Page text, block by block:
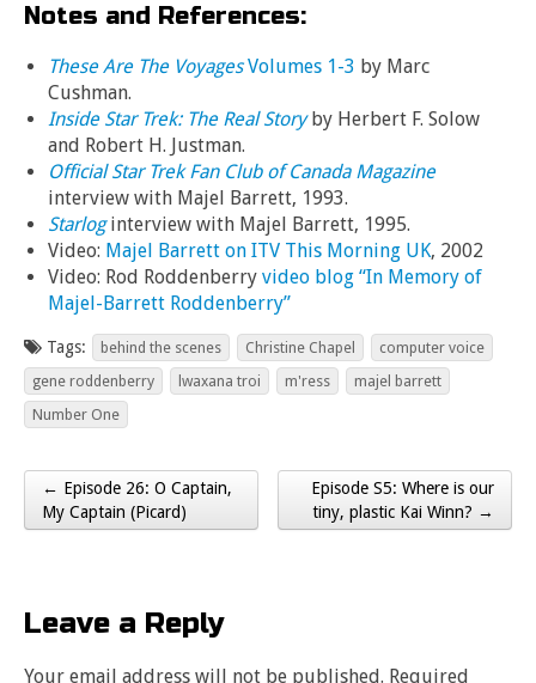
Notes and References:
These Are The VoyagesVolumes 1-3 by Marc
Cushman.
Inside Star Trek: The Real Storyby Herbert F. Solow
and Robert H. Justman.
Official Star Trek Fan Club of Canada Magazine
interview with Majel Barrett, 1993.
Starloginterview with Majel Barrett, 1995.
Video: Majel Barrett on ITV This Morning UK, 2002
Video: Rod Roddenberry video blog “In Memory of
Majel-Barrett Roddenberry”
Tags: behind the scenes Christine Chapel
computer voice
gene roddenberry
lwaxana troi m'ress
majel barrett
Number One
Post navigation
← Episode 26: O Captain,
My Captain (Picard)
Episode S5: Where is our
tiny, plastic Kai Winn? →
Leave a Reply
Your email address will not be published. Required